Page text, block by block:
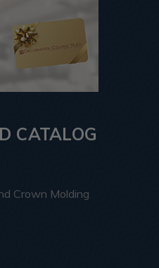
CATALOG
Crown Molding